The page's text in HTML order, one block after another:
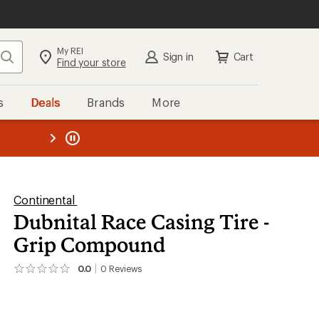
Search My REI
Find your store Sign in Cart
Deals Brands More
REI
Continental
Dubnital Race Casing Tire -
Grip Compound
0.0 0 Reviews
No